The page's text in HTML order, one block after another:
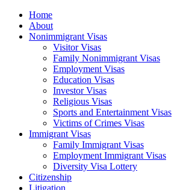
Home
About
Nonimmigrant Visas
Visitor Visas
Family Nonimmigrant Visas
Employment Visas
Education Visas
Investor Visas
Religious Visas
Sports and Entertainment Visas
Victims of Crimes Visas
Immigrant Visas
Family Immigrant Visas
Employment Immigrant Visas
Diversity Visa Lottery
Citizenship
Litigation